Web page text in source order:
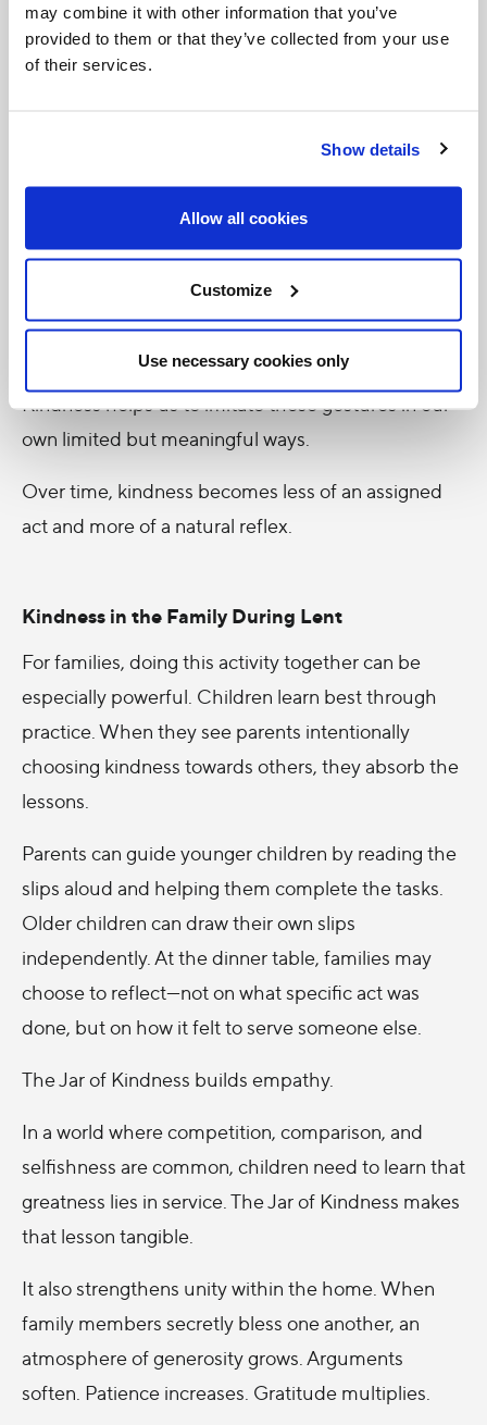
may combine it with other information that you’ve
provided to them or that they’ve collected from your use
of their services.
Show details
Allow all cookies
Customize
Use necessary cookies only
jar changes your vision.
Kindness also transforms the giver.
increase well-being, reduce stress, and strengthen
Christians recognize something more profound:
kindness conforms us to Christ.
Jesus’ earthly ministry was filled with small mercies
—healing the sick, fraternizing with sinners, feeding
the hungry, comforting the grieving. The Jar of
Kindness helps us to imitate these gestures in our
own limited but meaningful ways.
Over time, kindness becomes less of an assigned
act and more of a natural reflex.
Kindness in the Family During Lent
For families, doing this activity together can be
especially powerful. Children learn best through
practice. When they see parents intentionally
choosing kindness towards others, they absorb the
lessons.
Parents can guide younger children by reading the
slips aloud and helping them complete the tasks.
Older children can draw their own slips
independently. At the dinner table, families may
choose to reflect—not on what specific act was
done, but on how it felt to serve someone else.
The Jar of Kindness builds empathy.
In a world where competition, comparison, and
selfishness are common, children need to learn that
greatness lies in service. The Jar of Kindness makes
that lesson tangible.
It also strengthens unity within the home. When
family members secretly bless one another, an
atmosphere of generosity grows. Arguments
soften. Patience increases. Gratitude multiplies.